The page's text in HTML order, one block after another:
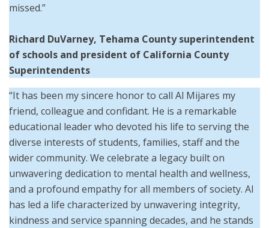
missed.”
Richard DuVarney, Tehama County superintendent
of schools and president of California County
Superintendents
“It has been my sincere honor to call Al Mijares my
friend, colleague and confidant. He is a remarkable
educational leader who devoted his life to serving the
diverse interests of students, families, staff and the
wider community. We celebrate a legacy built on
unwavering dedication to mental health and wellness,
and a profound empathy for all members of society. Al
has led a life characterized by unwavering integrity,
kindness and service spanning decades, and he stands